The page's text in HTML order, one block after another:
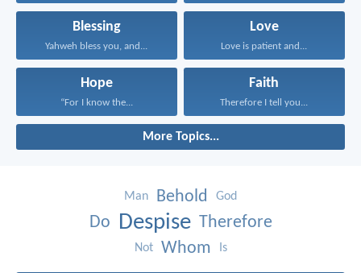
Blessing
Yahweh bless you, and...
Love
Love is patient and...
Hope
“For I know the...
Faith
Therefore I tell you...
More Topics...
Man Behold God
Do Despise Therefore
Not Whom Is